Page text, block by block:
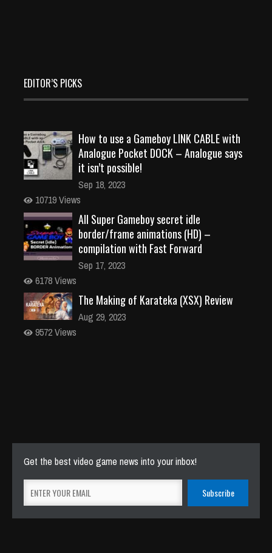
EDITOR’S PICKS
How to use a Gameboy LINK CABLE with
Analogue Pocket DOCK – Analogue says
it isn’t possible!
Sep 18, 2023
10719 Views
All Super Gameboy secret idle
border/frame animations (HD) –
compilation with Fast Forward
Sep 17, 2023
6178 Views
The Making of Karateka (XSX) Review
Aug 29, 2023
9572 Views
Get the best video game news into your inbox!